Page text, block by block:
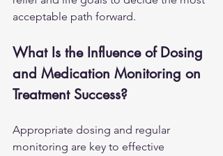
acceptable path forward.
What Is the Influence of Dosing
and Medication Monitoring on
Treatment Success?
Appropriate dosing and regular
monitoring are key to effective